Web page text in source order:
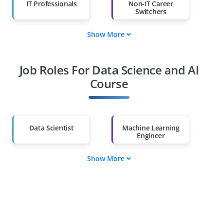
IT Professionals
Non-IT Career
Switchers
Diploma Holders
Professionals from
Than 60%
Show More
Job Roles For Data Science and AI
Course
Data Scientist
Machine Learning
Engineer
Show More